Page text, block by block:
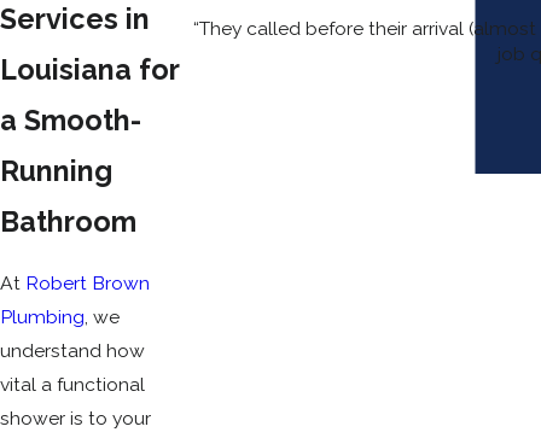
Services in
Louisiana for
a Smooth-
Running
Bathroom
At Robert Brown
Plumbing , we
understand how
vital a functional
shower is to your
“They called before their arrival
job